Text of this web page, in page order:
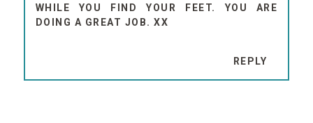
WHILE YOU FIND YOUR FEET. YOU ARE
DOING A GREAT JOB. XX
REPLY